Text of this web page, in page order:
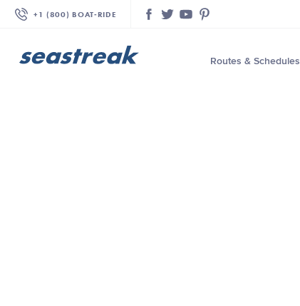
+1 (800) BOAT‑RIDE Facebook
TwitterYouTubePinterest
Routes & Schedules